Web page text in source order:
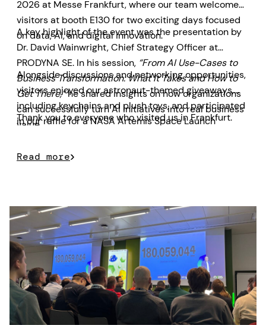
2026 at Messe Frankfurt, where our team welcomed
visitors at booth E130 for two exciting days focused
on data, AI, and digital innovation.
A key highlight of the event was the presentation by
Dr. David Wainwright, Chief Strategy Officer at
PRODYNA SE. In his session, “From AI Use-Cases to
Business Transformation: What It Takes and How to
Get There,”he shared insights on how organizations
can successfully turn AI initiatives into real business
value.
Alongside discussions and networking opportunities,
visitors enjoyed our astronaut-themed giveaways,
including keychains and plush toys, and participated
in our raffle for a NASA Artemis Space Launch
Thank you to everyone who visited us in Frankfurt.
Read more